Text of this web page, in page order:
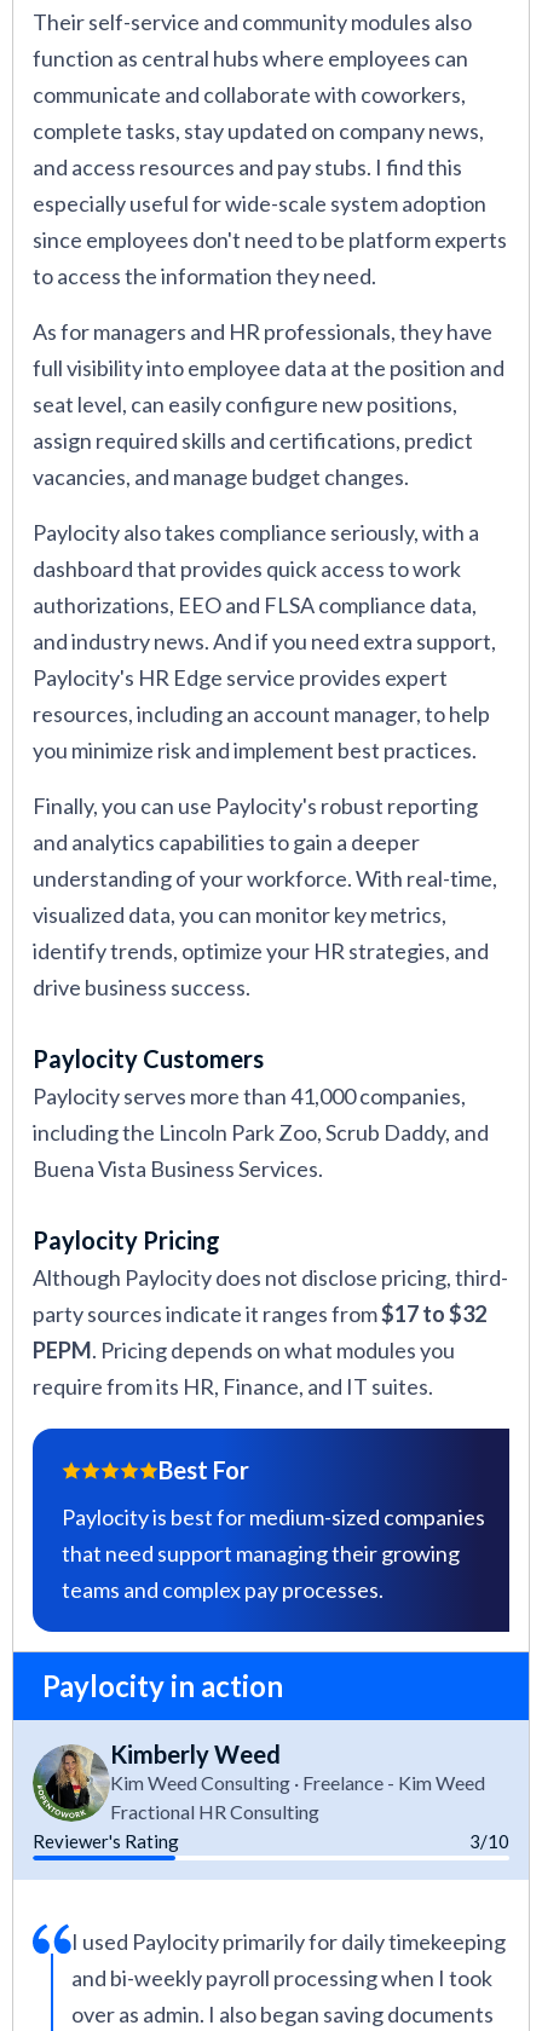
Their self-service and community modules also
function as central hubs where employees can
communicate and collaborate with coworkers,
complete tasks, stay updated on company news,
and access resources and pay stubs. I find this
especially useful for wide-scale system adoption
since employees don't need to be platform experts
to access the information they need.
As for managers and HR professionals, they have
full visibility into employee data at the position and
seat level, can easily configure new positions,
assign required skills and certifications, predict
vacancies, and manage budget changes.
Paylocity also takes compliance seriously, with a
dashboard that provides quick access to work
authorizations, EEO and FLSA compliance data,
and industry news. And if you need extra support,
Paylocity's HR Edge service provides expert
resources, including an account manager, to help
you minimize risk and implement best practices.
Finally, you can use Paylocity's robust reporting
and analytics capabilities to gain a deeper
understanding of your workforce. With real-time,
visualized data, you can monitor key metrics,
identify trends, optimize your HR strategies, and
drive business success.
Paylocity Customers
Paylocity serves more than 41,000 companies,
including the Lincoln Park Zoo, Scrub Daddy, and
Buena Vista Business Services.
Paylocity Pricing
Although Paylocity does not disclose pricing, third-
party sources indicate it ranges from$17 to $32
PEPM. Pricing depends on what modules you
require from its HR, Finance, and IT suites.
Best For
Paylocity is best for medium-sized companies
that need support managing their growing
teams and complex pay processes.
Paylocity in action
Kimberly Weed
Kim Weed Consulting · Freelance - Kim Weed
Fractional HR Consulting
Reviewer's Rating 3/10
I used Paylocity primarily for daily timekeeping
and bi-weekly payroll processing when I took
over as admin. I also began saving documents